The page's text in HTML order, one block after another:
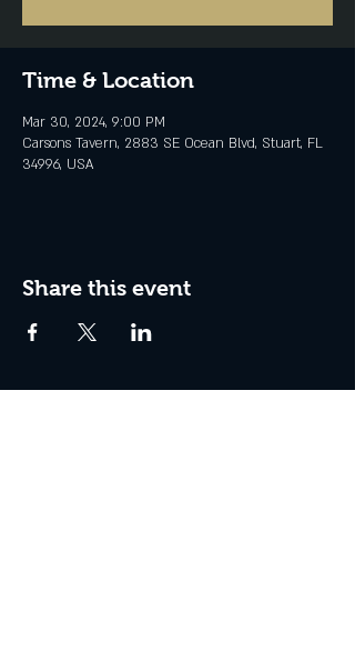
Time & Location
Mar 30, 2024, 9:00 PM
Carsons Tavern, 2883 SE Ocean Blvd, Stuart, FL
34996, USA
Share this event